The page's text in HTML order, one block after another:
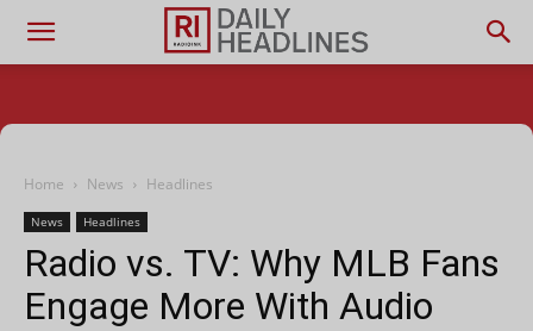
Home News Headlines
News Headlines
Radio vs. TV: Why MLB Fans
Engage More With Audio